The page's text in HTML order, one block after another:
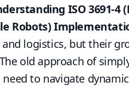
ISO 3691-4
Robots)
logistics, but their
old approach of
to navigate